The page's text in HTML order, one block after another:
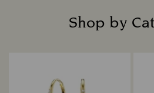
Shop by